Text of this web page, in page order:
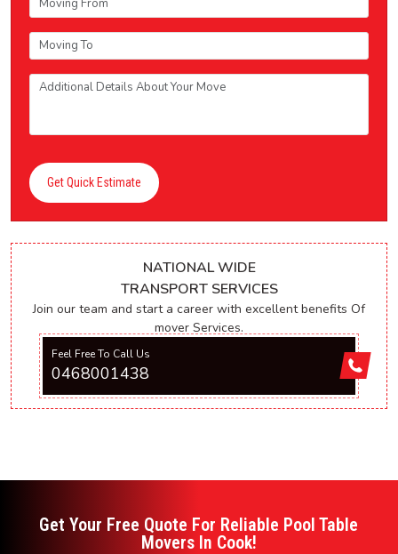
Get Quick Estimate
NATIONAL WIDE
TRANSPORT SERVICES
Join our team and start a career with excellent benefits Of
mover Services.
Feel Free To Call Us
0468001438
Get Your Free Quote For Reliable Pool Table
Movers In Cook!